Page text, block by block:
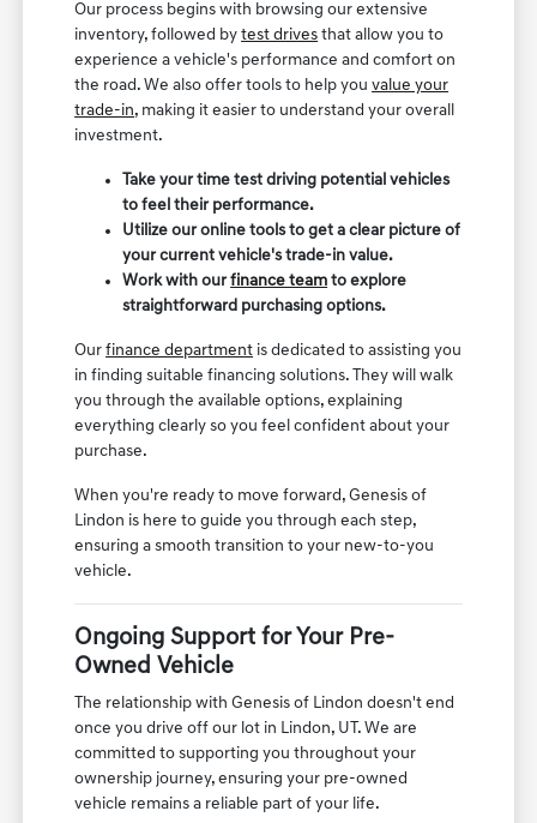
Our process begins with browsing our extensive
inventory, followed bytest drives that allow you to
experience a vehicle's performance and comfort on
the road. We also offer tools to help youvalue your
trade-in, making it easier to understand your overall
investment.
Take your time test driving potential vehicles
to feel their performance.
Utilize our online tools to get a clear picture of
your current vehicle's trade-in value.
Work with ourfinance team to explore
straightforward purchasing options.
Ourfinance department is dedicated to assisting you
in finding suitable financing solutions. They will walk
you through the available options, explaining
everything clearly so you feel confident about your
purchase.
When you're ready to move forward, Genesis of
Lindon is here to guide you through each step,
ensuring a smooth transition to your new-to-you
vehicle.
Ongoing Support for Your Pre-
Owned Vehicle
The relationship with Genesis of Lindon doesn't end
once you drive off our lot in Lindon, UT. We are
committed to supporting you throughout your
ownership journey, ensuring your pre-owned
vehicle remains a reliable part of your life.